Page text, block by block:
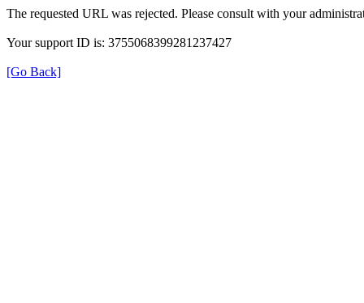
The requested URL was rejected. Please consult with your
Your support ID is: 3755068399281237427
[Go Back]